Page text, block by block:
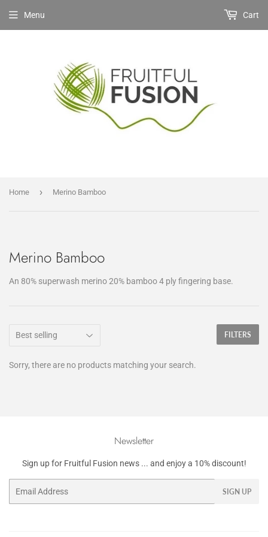
Menu Cart
Home › Merino Bamboo
Merino Bamboo
An 80% superwash merino 20% bamboo 4 ply fingering base.
FILTERS
Sorry, there are no products matching your search.
Newsletter
Sign up for Fruitful Fusion news ... and enjoy a 10% discount!
SIGN UP